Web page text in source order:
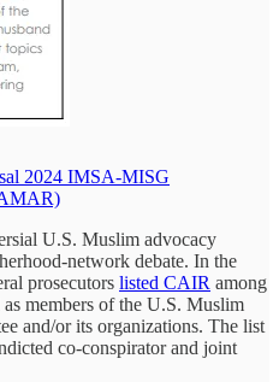
2024 IMSA-MISG
U.S. Muslim advocacy
network debate. In the
prosecutors listed CAIR among
members of the U.S. Muslim
and/or its organizations. The list
co-conspirator and joint